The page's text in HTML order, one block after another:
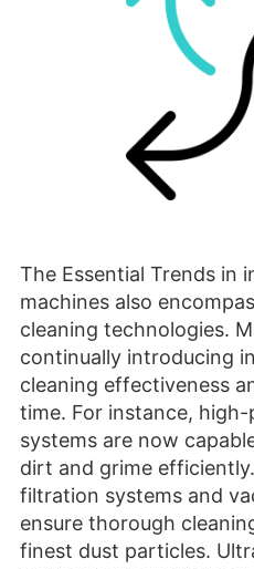
The Essential Trends in
machines also
cleaning technologies.
time. For instance,
systems are now
dirt and grime
filtration systems and
ensure thorough
finest dust particles.
methods are gaining
cleaning tasks, as they
cleaning capabilities.
efficiency have become
development of